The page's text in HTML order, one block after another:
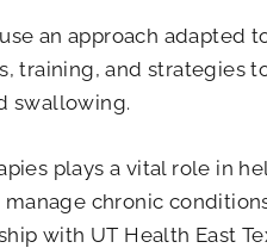
an approach adapted
training, and strategies
swallowing.
plays a vital role in
chronic
with UT Health East